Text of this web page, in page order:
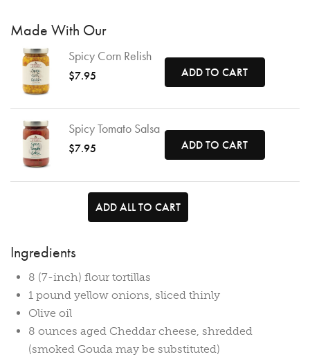
Made With Our
Spicy Corn Relish
$7.95 ADD TO CART
Spicy Tomato Salsa
$7.95 ADD TO CART
ADD ALL TO CART
Ingredients
8 (7-inch) flour tortillas
1 pound yellow onions, sliced thinly
Olive oil
8 ounces aged Cheddar cheese, shredded
(smoked Gouda may be substituted)